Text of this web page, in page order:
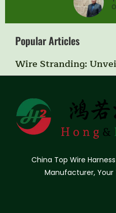
Popular Articles
Wire Stranding:
China Top Wire
Manufacturer, Your